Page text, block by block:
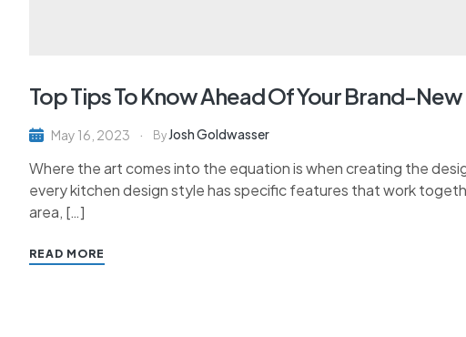
Top Tips To Know Ahead Of Your Brand-
May 16, 2023 By Josh Goldwasser
Where the art comes into the equation is when creating the
every kitchen design style has specific features that work
area, […]
READ MORE